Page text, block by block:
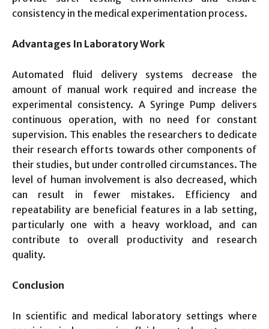
consistency in the medical experimentation process.
Advantages In Laboratory Work
Automated fluid delivery systems decrease the
amount of manual work required and increase the
experimental consistency. A Syringe Pump delivers
continuous operation, with no need for constant
supervision. This enables the researchers to dedicate
their research efforts towards other components of
their studies, but under controlled circumstances. The
level of human involvement is also decreased, which
can result in fewer mistakes. Efficiency and
repeatability are beneficial features in a lab setting,
particularly one with a heavy workload, and can
contribute to overall productivity and research
quality.
Conclusion
In scientific and medical laboratory settings where